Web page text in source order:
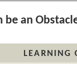
be an
LEARNING